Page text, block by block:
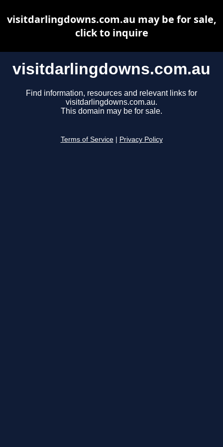
visitdarlingdowns.com.au
Find information, resources and relevant links for
visitdarlingdowns.com.au.
This domain may be for sale.
Terms of Service Privacy Policy
visitdarlingdowns.com.au may be for sale,
click to inquire